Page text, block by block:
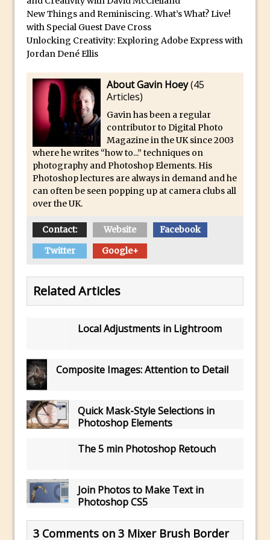
Reduction
Dynamic Repeat Grids in Adobe Xd
Create Easy Repeat Grids in Adobe Xd –
And Make a Photo Grid for Instagram
Free Social Media Templates
5 Things Adobe Sensei Can Do For You
Right now
TipSquirrel Recommends : Introduction
to Graphic Design
Create an Animated GIF in Photoshop
How to Create Rain in Photoshop
Adding Decal to an Object in Adobe
A Simple Magazine Cover Mock Up in
Photoshop
Photoshop and Adobe Project Felix
Scatter 3D Text By Letter in Photoshop
Create 3D Glass Text in Photoshop
Image in Photoshop
Photoshop
Create a Realistic Lightsaber in
Photoshop
New Things and Reminiscing. What’s What? Live!
with Special Guest Dave Cross
Unlocking Creativity: Exploring Adobe Express with
Jordan Dené Ellis
About Gavin Hoey(45
Articles)
Gavin has been a regular
contributor to Digital Photo
Magazine in the UK since 2003
where he writes “how to...” techniques on
photography and Photoshop Elements. His
Photoshop lectures are always in demand and he
can often be seen popping up at camera clubs all
over the UK.
Contact: Website
Facebook
Twitter
Google+
Related Articles
Local Adjustments in Lightroom
Composite Images: Attention to Detail
Quick Mask-Style Selections in
Photoshop Elements
The 5 min Photoshop Retouch
Join Photos to Make Text in
Photoshop CS5
3 Comments on 3 Mixer Brush Border